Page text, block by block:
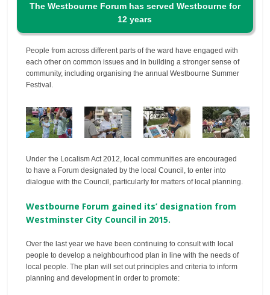
The Westbourne Forum has served Westbourne for
12 years
People from across different parts of the ward have engaged with
each other on common issues and in building a stronger sense of
community, including organising the annual Westbourne Summer
Festival.
Under the Localism Act 2012, local communities are encouraged
to have a Forum designated by the local Council, to enter into
dialogue with the Council, particularly for matters of local planning.
Westbourne Forum gained its’ designation from
Westminster City Council in 2015.
Over the last year we have been continuing to consult with local
people to develop a neighbourhood plan in line with the needs of
local people. The plan will set out principles and criteria to inform
planning and development in order to promote: